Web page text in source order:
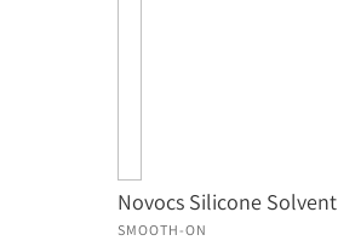
Novocs Silicone Solvent
SMOOTH-ON